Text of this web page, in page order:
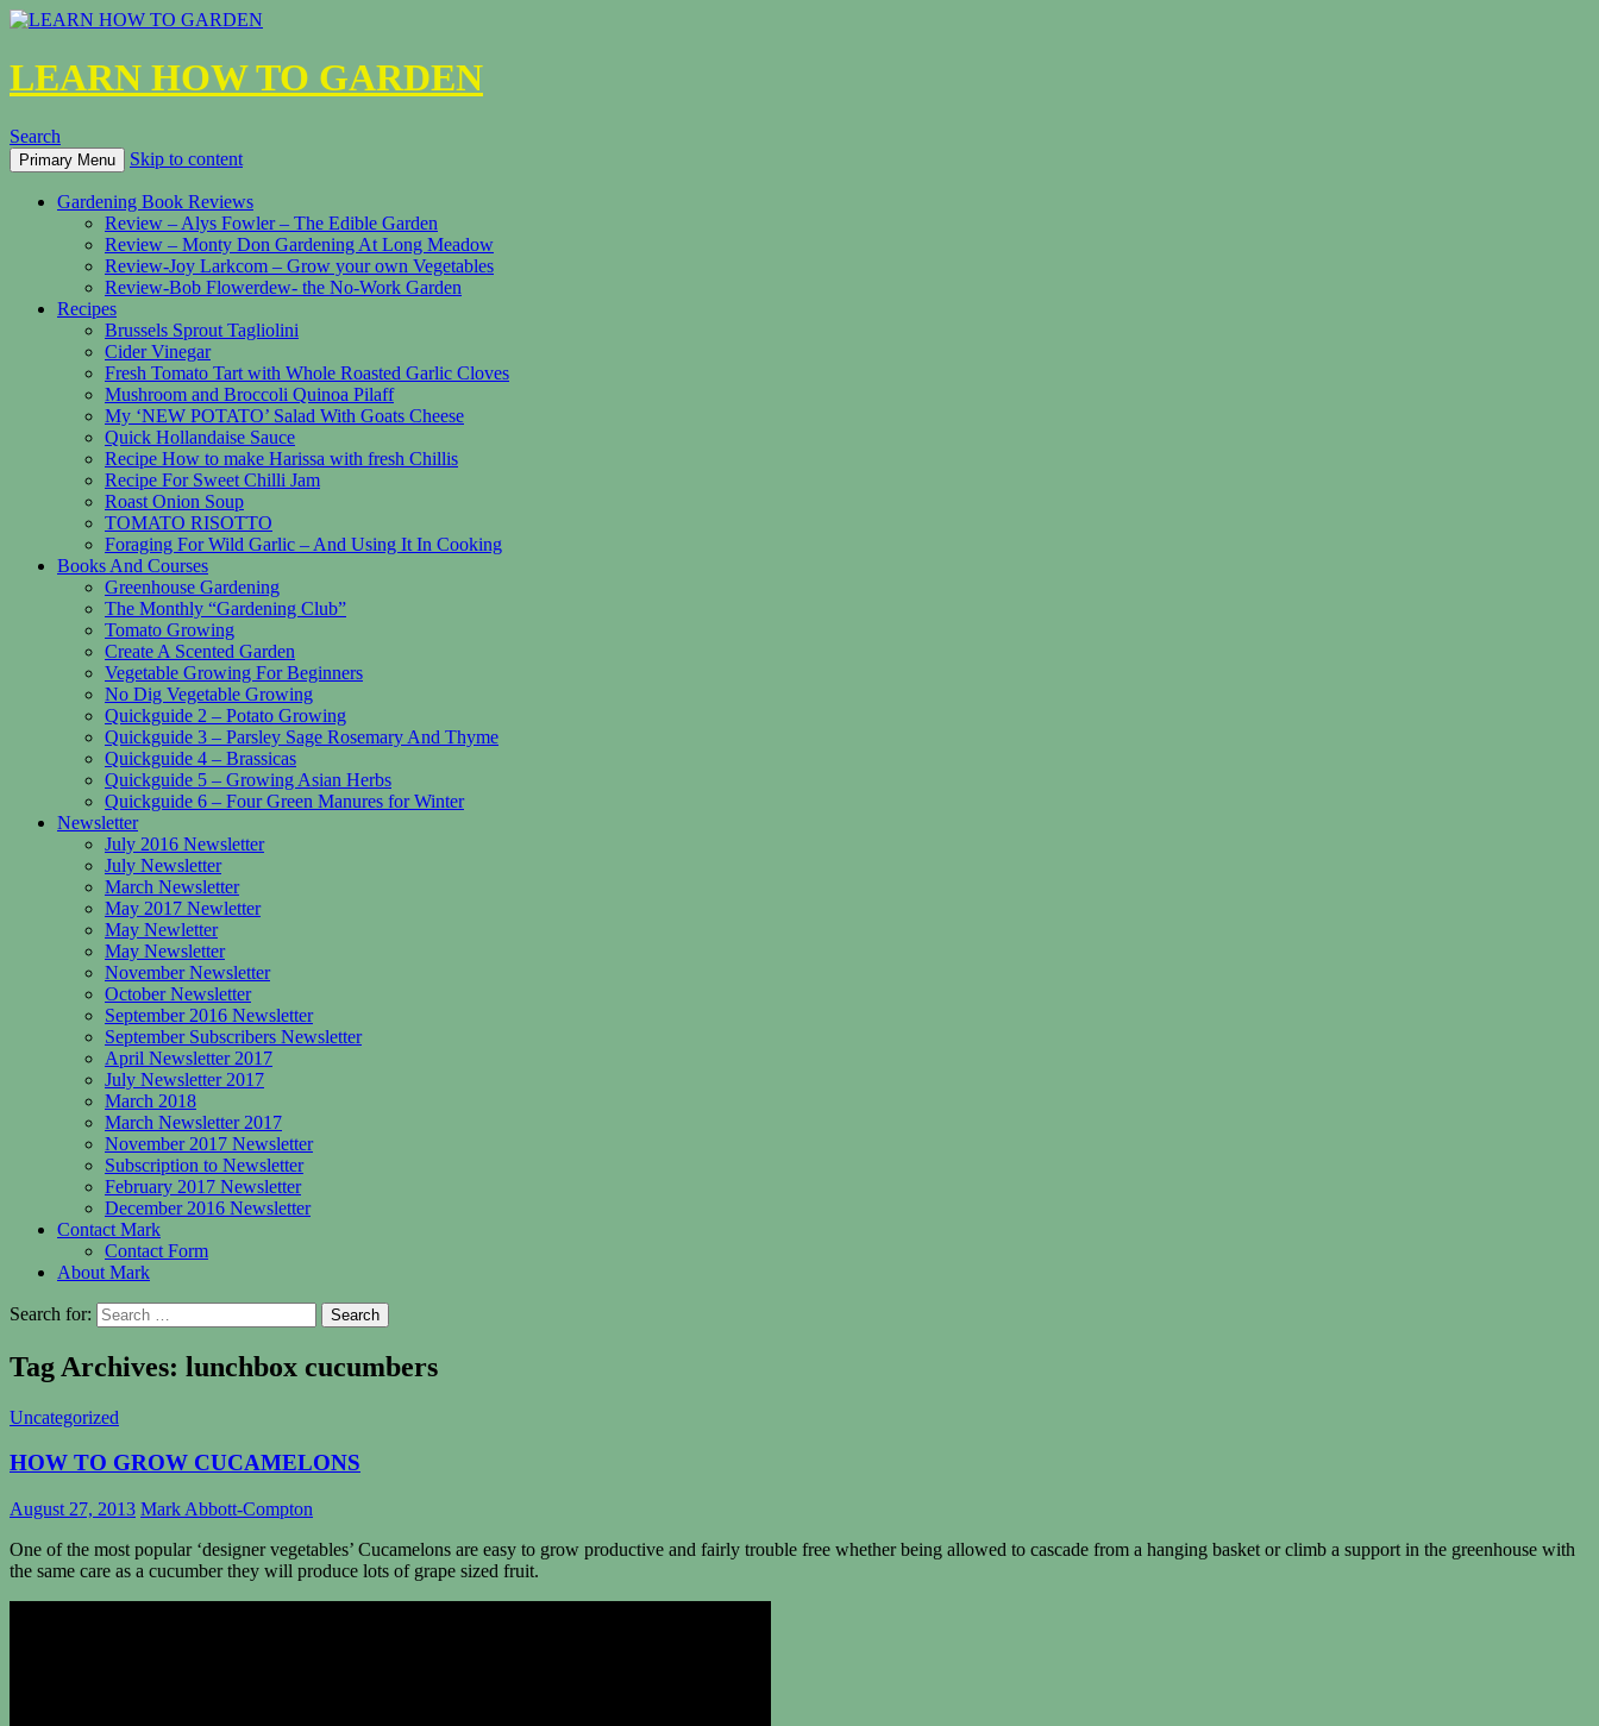
LEARN HOW TO GARDEN
Search
Primary Menu Skip to content
Gardening Book Reviews
Review – Alys Fowler – The Edible Garden
Review – Monty Don Gardening At Long Meadow
Review-Joy Larkcom – Grow your own Vegetables
Review-Bob Flowerdew- the No-Work Garden
Recipes
Brussels Sprout Tagliolini
Cider Vinegar
Fresh Tomato Tart with Whole Roasted Garlic Cloves
Mushroom and Broccoli Quinoa Pilaff
My ‘NEW POTATO’ Salad With Goats Cheese
Quick Hollandaise Sauce
Recipe How to make Harissa with fresh Chillis
Recipe For Sweet Chilli Jam
Roast Onion Soup
TOMATO RISOTTO
Foraging For Wild Garlic – And Using It In Cooking
Books And Courses
Greenhouse Gardening
The Monthly “Gardening Club”
Tomato Growing
Create A Scented Garden
Vegetable Growing For Beginners
No Dig Vegetable Growing
Quickguide 2 – Potato Growing
Quickguide 3 – Parsley Sage Rosemary And Thyme
Quickguide 4 – Brassicas
Quickguide 5 – Growing Asian Herbs
Quickguide 6 – Four Green Manures for Winter
Newsletter
July 2016 Newsletter
July Newsletter
March Newsletter
May 2017 Newletter
May Newletter
May Newsletter
November Newsletter
October Newsletter
September 2016 Newsletter
September Subscribers Newsletter
April Newsletter 2017
July Newsletter 2017
March 2018
March Newsletter 2017
November 2017 Newsletter
Subscription to Newsletter
February 2017 Newsletter
December 2016 Newsletter
Contact Mark
Contact Form
About Mark
Search for:
Tag Archives: lunchbox cucumbers
Uncategorized
HOW TO GROW CUCAMELONS
August 27, 2013 Mark Abbott-Compton
One of the most popular ‘designer vegetables’ Cucamelons are easy to grow productive and fairly trouble free whether being allowed to cascade from a hanging basket or climb a support in the greenhouse with
the same care as a cucumber they will produce lots of grape sized fruit.